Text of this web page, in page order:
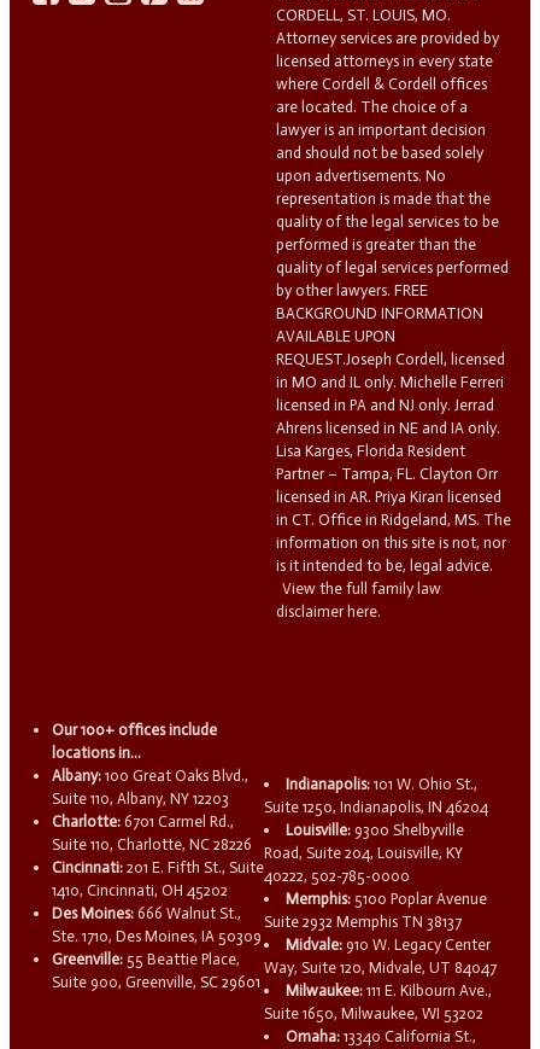
CORDELL, ST. LOUIS, MO.
Attorney services are provided by
licensed attorneys in every state
where Cordell & Cordell offices
are located. The choice of a
lawyer is an important decision
and should not be based solely
upon advertisements. No
representation is made that the
quality of the legal services to be
performed is greater than the
quality of legal services performed
by other lawyers. FREE
BACKGROUND INFORMATION
AVAILABLE UPON
REQUEST.Joseph Cordell, licensed
in MO and IL only. Michelle Ferreri
licensed in PA and NJ only. Jerrad
Ahrens licensed in NE and IA only.
Lisa Karges, Florida Resident
Partner – Tampa, FL. Clayton Orr
licensed in AR. Priya Kiran licensed
in CT. Office in Ridgeland, MS. The
information on this site is not, nor
is it intended to be, legal advice.
View the full family law
disclaimer here.
Our 100+ offices include
locations in...
Albany: 100 Great Oaks Blvd.,
Suite 110, Albany, NY 12203
Charlotte: 6701 Carmel Rd.,
Suite 110, Charlotte, NC 28226
Cincinnati: 201 E. Fifth St., Suite
1410, Cincinnati, OH 45202
Des Moines: 666 Walnut St.,
Ste. 1710, Des Moines, IA 50309
Greenville: 55 Beattie Place,
Suite 900, Greenville, SC 29601
Indianapolis: 101 W. Ohio St.,
Suite 1250, Indianapolis, IN 46204
Louisville: 9300 Shelbyville
Road, Suite 204, Louisville, KY
40222, 502-785-0000
Memphis: 5100 Poplar Avenue
Suite 2932 Memphis TN 38137
Midvale: 910 W. Legacy Center
Way, Suite 120, Midvale, UT 84047
Milwaukee: 111 E. Kilbourn Ave.,
Suite 1650, Milwaukee, WI 53202
Omaha: 13340 California St.,